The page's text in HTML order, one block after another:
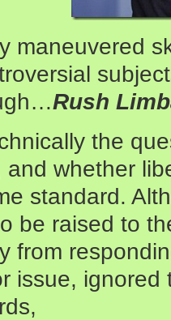
maneuvered
Rush
the
and whether
standard.
be raised to
from
issue,